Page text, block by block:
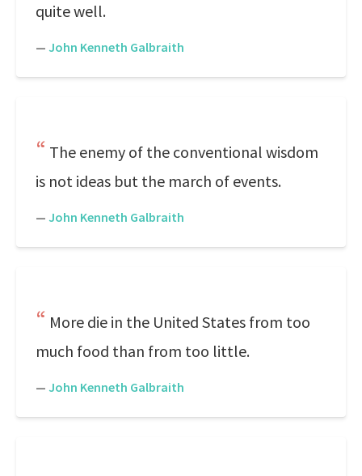
quite well.
— John Kenneth Galbraith
The enemy of the conventional wisdom
is not ideas but the march of events.
— John Kenneth Galbraith
More die in the United States from too
much food than from too little.
— John Kenneth Galbraith